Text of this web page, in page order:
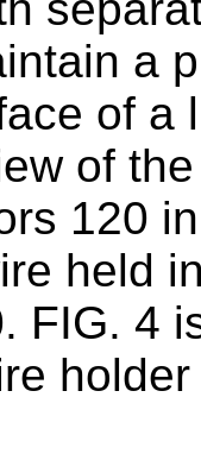
a
of a
of
120
held
FIG. 4